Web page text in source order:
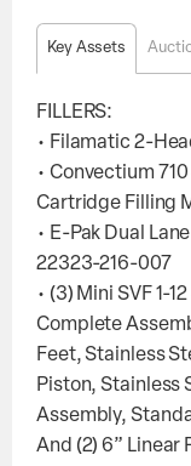
Key Assets
FILLERS:
• Filamatic 2-
• Convectium
Cartridge Filling
• E-Pak Dual
22323-216-007
• (3) Mini SVF 1-
Complete
Feet, Stainless
Piston, Stainless
Assembly,
And (2) 6”